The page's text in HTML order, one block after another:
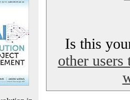
Is this
other